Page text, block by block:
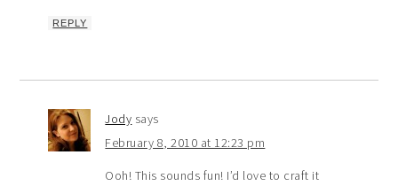
REPLY
Jody says
February 8, 2010 at 12:23 pm
Ooh! This sounds fun! I’d love to craft it